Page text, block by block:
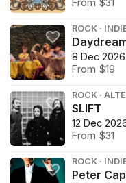
From $31
ROCK ·
8 Dec
From $19
ROCK ·
SLIFT
12 Dec
From $31
ROCK ·
Peter